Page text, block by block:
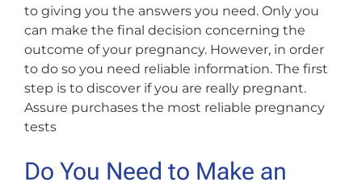
to giving you the answers you need. Only you
can make the final decision concerning the
outcome of your pregnancy. However, in order
to do so you need reliable information. The first
step is to discover if you are really pregnant.
Assure purchases the most reliable pregnancy
tests
Do You Need to Make an